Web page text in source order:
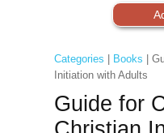
Categories Books |
Initiation with Adults
Guide for